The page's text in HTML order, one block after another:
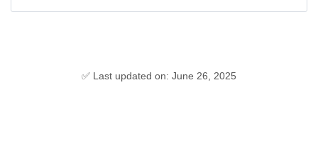
✅ Last updated on: June 26, 2025